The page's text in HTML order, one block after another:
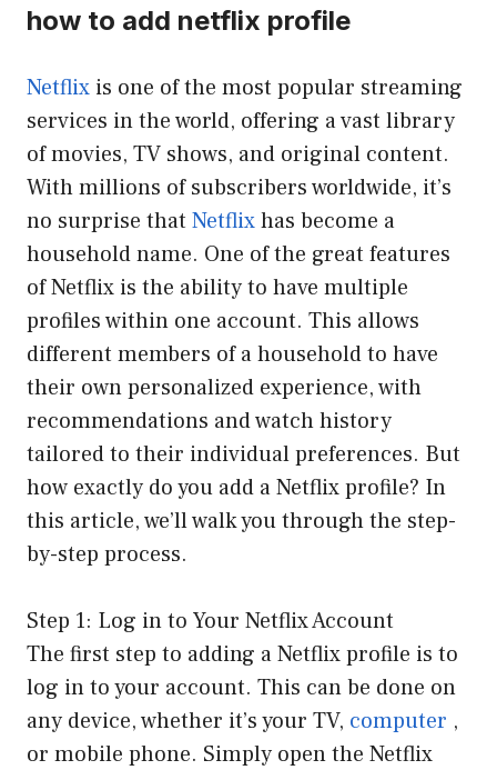
how to add netflix profile
Netflix is one of the most popular streaming
services in the world, offering a vast library
of movies, TV shows, and original content.
With millions of subscribers worldwide, it’s
no surprise that Netflixhas become a
household name. One of the great features
of Netflix is the ability to have multiple
profiles within one account. This allows
different members of a household to have
their own personalized experience, with
recommendations and watch history
tailored to their individual preferences. But
how exactly do you add a Netflix profile? In
this article, we’ll walk you through the step-
by-step process.
Step 1: Log in to Your Netflix Account
The first step to adding a Netflix profile is to
log in to your account. This can be done on
any device, whether it’s your TV, computer ,
or mobile phone. Simply open the Netflix